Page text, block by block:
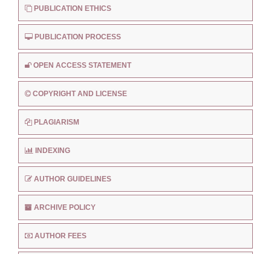
PUBLICATION ETHICS
PUBLICATION PROCESS
OPEN ACCESS STATEMENT
COPYRIGHT AND LICENSE
PLAGIARISM
INDEXING
AUTHOR GUIDELINES
ARCHIVE POLICY
AUTHOR FEES